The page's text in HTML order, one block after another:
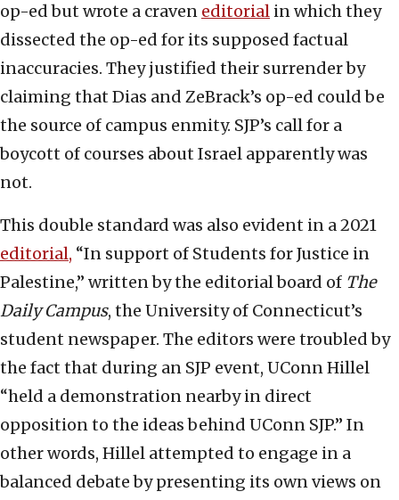
op-ed but wrote a craven editorial in which they
dissected the op-ed for its supposed factual
inaccuracies. They justified their surrender by
claiming that Dias and ZeBrack’s op-ed could be
the source of campus enmity. SJP’s call for a
boycott of courses about Israel apparently was
not.
This double standard was also evident in a 2021
editorial, “In support of Students for Justice in
Palestine,” written by the editorial board of The
Daily Campus, the University of Connecticut’s
student newspaper. The editors were troubled by
the fact that during an SJP event, UConn Hillel
“held a demonstration nearby in direct
opposition to the ideas behind UConn SJP.” In
other words, Hillel attempted to engage in a
balanced debate by presenting its own views on